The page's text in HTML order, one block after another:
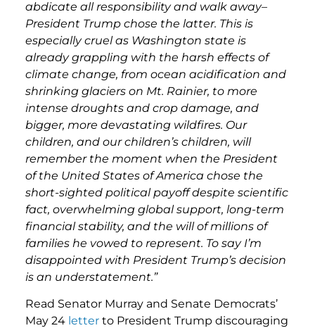
abdicate all responsibility and walk away–
President Trump chose the latter. This is
especially cruel as Washington state is
already grappling with the harsh effects of
climate change, from ocean acidification and
shrinking glaciers on Mt. Rainier, to more
intense droughts and crop damage, and
bigger, more devastating wildfires. Our
children, and our children’s children, will
remember the moment when the President
of the United States of America chose the
short-sighted political payoff despite scientific
fact, overwhelming global support, long-term
financial stability, and the will of millions of
families he vowed to represent. To say I’m
disappointed with President Trump’s decision
is an understatement.”
Read Senator Murray and Senate Democrats’
May 24 letter to President Trump discouraging